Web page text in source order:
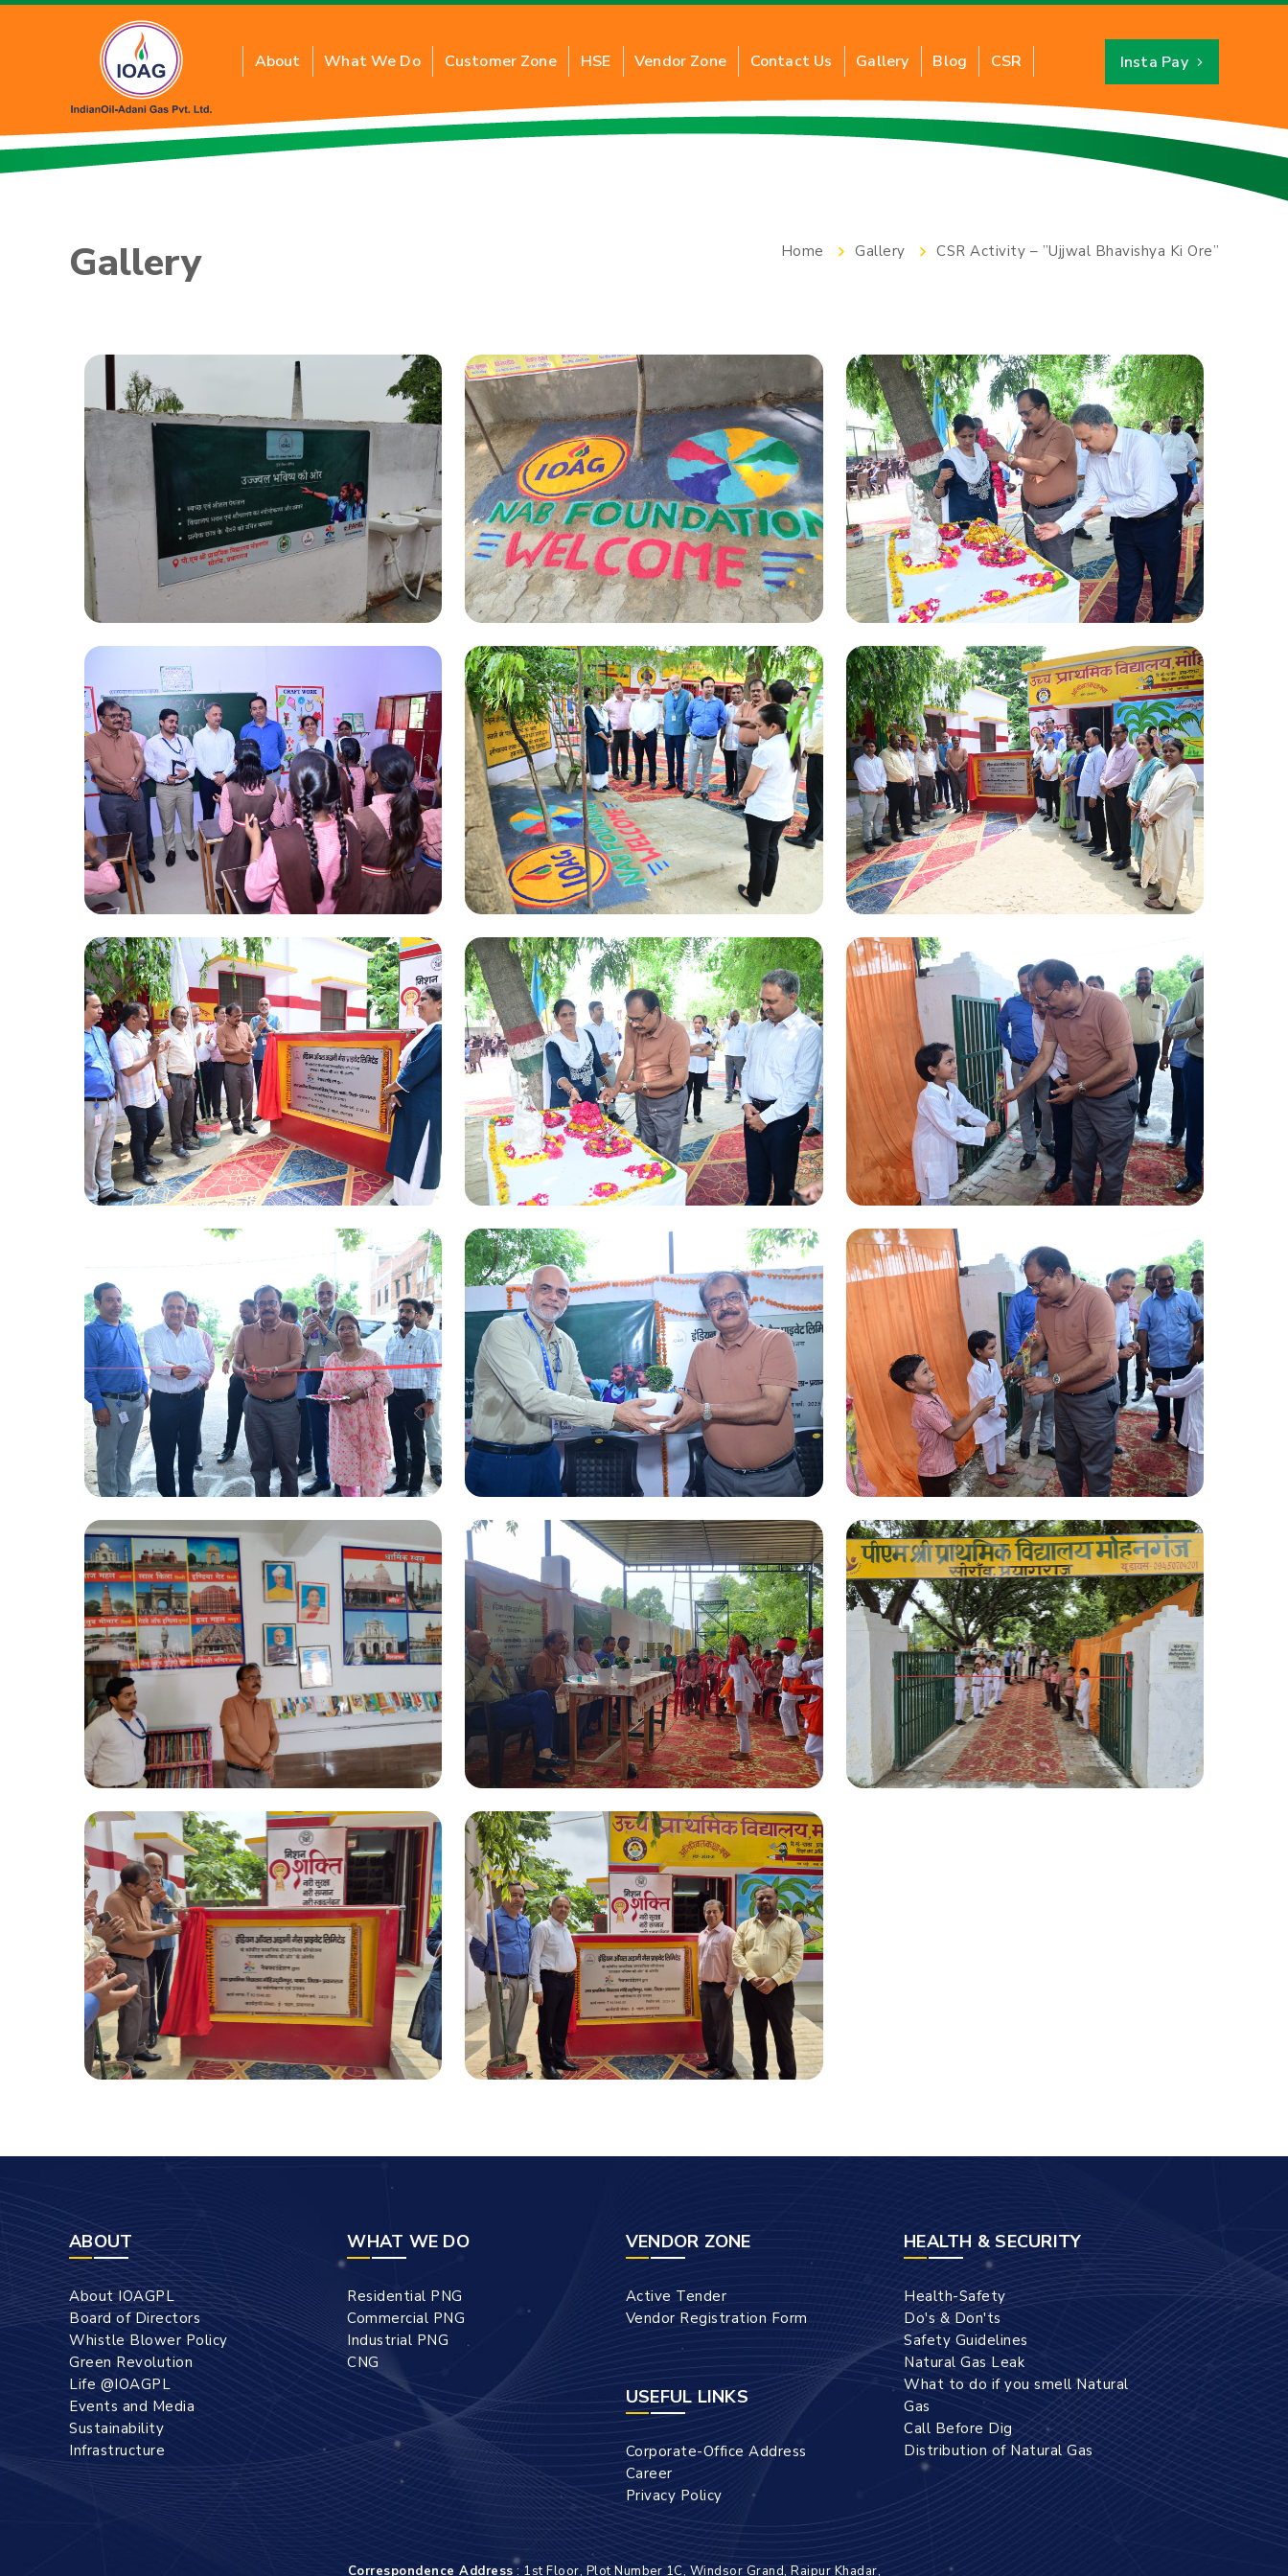
About What We Do
PNG Price
Application Form T&C
Tariff Card
Application of Industrial PNG
Tariff Card
CNG Savings Calculator
CNG Price
Switch to CNG
Hydro Testing
Customer Zone HSE Vendor Zone Contact Us Gallery Blog CSR Insta Pay
Home Gallery CSR Activity – ”Ujjwal Bhavishya Ki Ore”
Gallery
ABOUT
About IOAGPL
Board of Directors
Whistle Blower Policy
Green Revolution
Life @IOAGPL
Events and Media
Sustainability
Infrastructure
WHAT WE DO
Residential PNG
Commercial PNG
Industrial PNG
CNG
VENDOR ZONE
Active Tender
Vendor Registration Form
USEFUL LINKS
Corporate-Office Address
Career
Privacy Policy
HEALTH & SECURITY
Health-Safety
Do's & Don'ts
Safety Guidelines
Natural Gas Leak
What to do if you smell Natural
Gas
Call Before Dig
Distribution of Natural Gas
Correspondence Address : 1st Floor, Plot Number 1C, Windsor Grand, Raipur Khadar,